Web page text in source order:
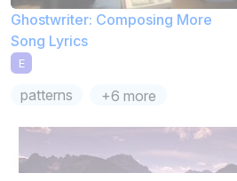
Ghostwriter: Composing More
Song Lyrics
E
patterns +6 more